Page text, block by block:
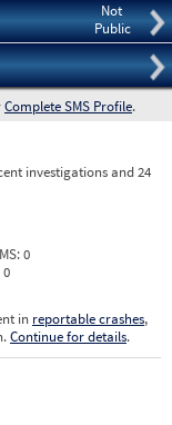
Not
Public
Complete SMS Profile.
investigations and 24
0
0
in reportable crashes,
Continue for details.